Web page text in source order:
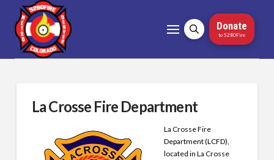
Donate
to 5280Fire
La Crosse Fire Department
La Crosse Fire
Department (LCFD),
located in La Crosse